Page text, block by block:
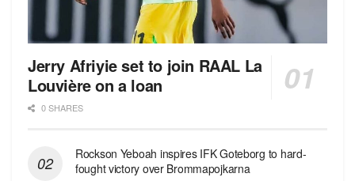
Jerry Afriyie set to join RAAL La
Louvière on a loan
0 SHARES
Rockson Yeboah inspires IFK Goteborg to hard-
fought victory over Brommapojkarna